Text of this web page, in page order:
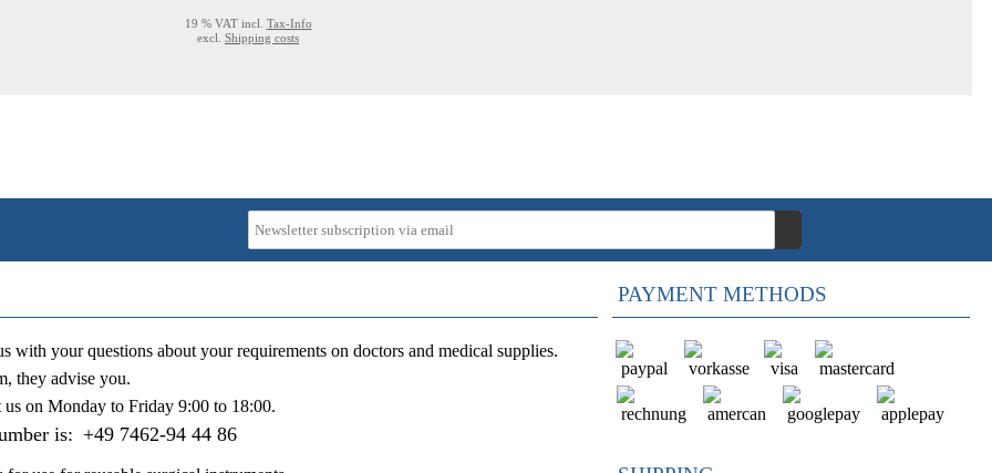
19 % VAT incl. Tax-Info
excl. Shipping costs
with your questions about your requirements on doctors and medical supplies.
they advise you.
us on Monday to Friday 9:00 to 18:00.
is: +49 7462-94 44 86
PAYMENT METHODS